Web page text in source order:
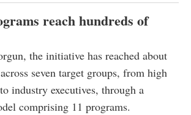
reach hundreds of
the initiative has reached about
seven target groups, from high
industry executives, through a
comprising 11 programs.